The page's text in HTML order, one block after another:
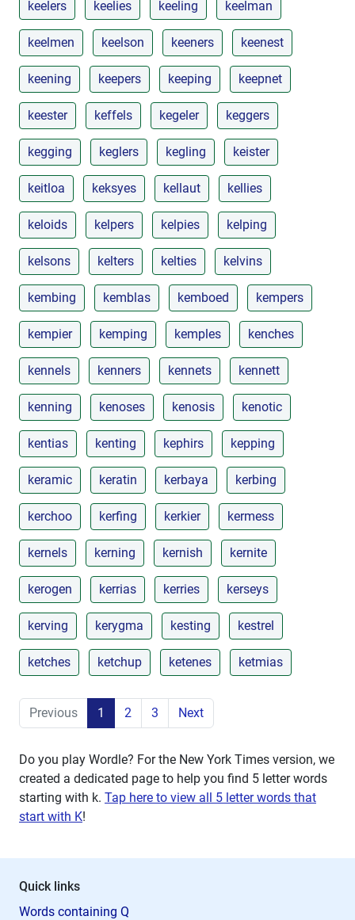
keelers keelies keeling keelman
keelmen keelson keeners keenest
keening keepers keeping keepnet
keester keffels kegeler keggers
kegging keglers kegling keister
keitloa keksyes kellaut kellies
keloids kelpers kelpies kelping
kelsons kelters kelties kelvins
kembing kemblas kemboed kempers
kempier kemping kemples kenches
kennels kenners kennets kennett
kenning kenoses kenosis kenotic
kentias kenting kephirs kepping
keramic keratin kerbaya kerbing
kerchoo kerfing kerkier kermess
kernels kerning kernish kernite
kerogen kerrias kerries kerseys
kerving kerygma kesting kestrel
ketches ketchup ketenes ketmias
Previous 1 2 3 Next
Do you play Wordle? For the New York Times version, we
created a dedicated page to help you find 5 letter words
starting with k. Tap here to view all 5 letter words that
start with K!
Quick links
Words containing Q